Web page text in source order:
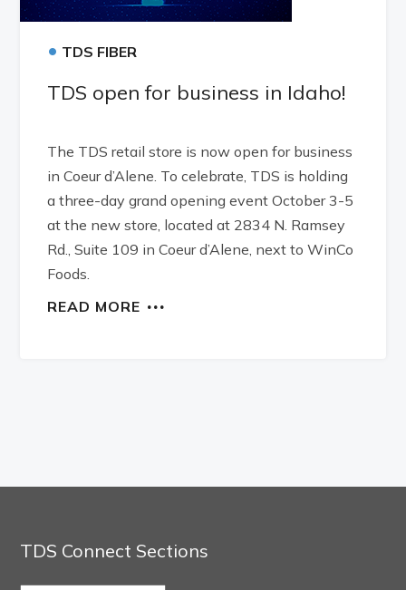
• TDS FIBER
TDS open for business in Idaho!
The TDS retail store is now open for business
in Coeur d’Alene. To celebrate, TDS is holding
a three-day grand opening event October 3-5
at the new store, located at 2834 N. Ramsey
Rd., Suite 109 in Coeur d’Alene, next to WinCo
Foods.
READ MORE
TDS Connect Sections